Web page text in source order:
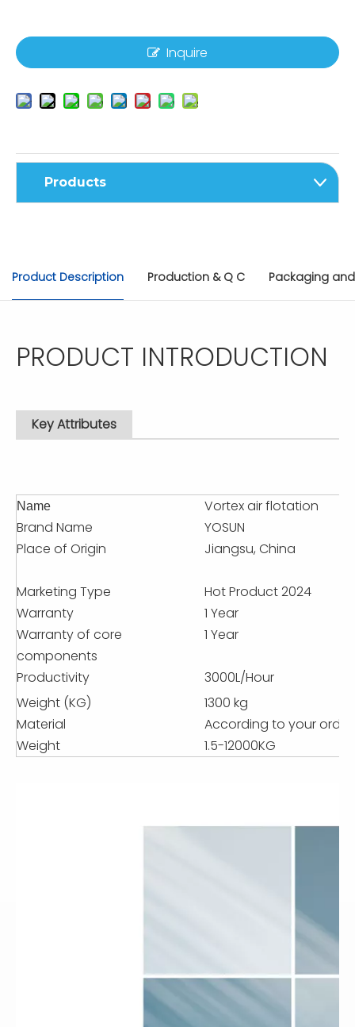
Inquire
Products
Product Description Production & Q C Packaging
PRODUCT INTRODUCTION
Key Attributes
Name
Vortex air flotation
Brand Name
YOSUN
Place of Origin
Jiangsu, China
Marketing Type
Hot Product 2024
Warranty
1 Year
Warranty of core
components
1 Year
Productivity
3000L/Hour
Weight (KG)
1300 kg
Material
According to your order
Weight
1.5-12000KG